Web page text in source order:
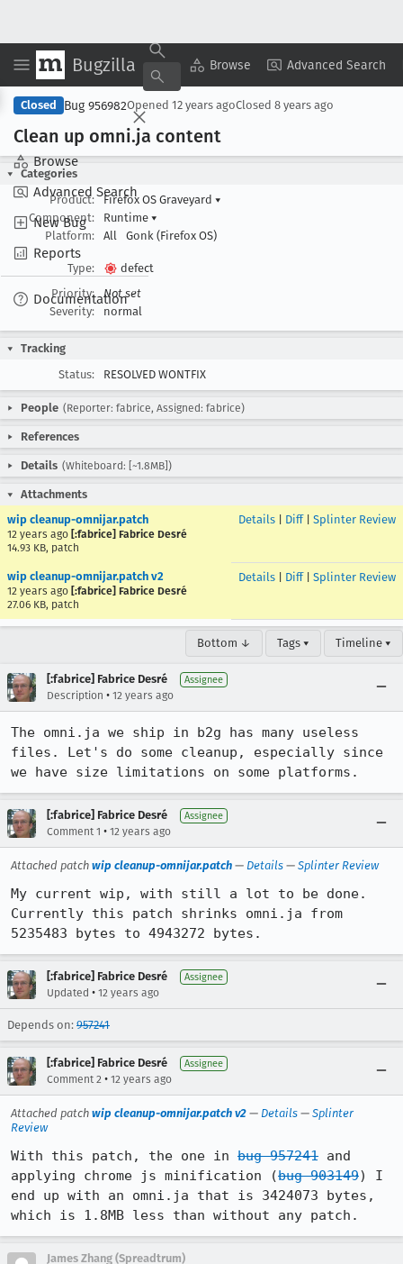
Bugzilla Browse Advanced Search
Browse
Advanced Search
New Bug
Reports
Documentation
Copy Summary ▾ View ▾
Closed Bug 956982Opened 12 years agoClosed 8 years ago
Clean up omni.ja content
Categories
Product:
Firefox OS Graveyard ▾
Component:
Runtime ▾
Platform:
All Gonk (Firefox OS)
Type:
defect
Priority:
Not set
Severity:
normal
Tracking
Status:
RESOLVED WONTFIX
People (Reporter: fabrice, Assigned: fabrice)
References
Details (Whiteboard: [~1.8MB])
Attachments
wip cleanup-omnijar.patch
12 years ago [:fabrice] Fabrice Desré
14.93 KB, patch
Details Diff| Splinter Review
wip cleanup-omnijar.patch v2
12 years ago [:fabrice] Fabrice Desré
27.06 KB, patch
Details Diff| Splinter Review
Bottom ↓ Tags ▾ Timeline ▾
[:fabrice] Fabrice Desré Assignee
Description • 12 years ago
The omni.ja we ship in b2g has many useless
files. Let's do some cleanup, especially since
we have size limitations on some platforms.
[:fabrice] Fabrice Desré Assignee
Comment 1 • 12 years ago
Attached patch wip cleanup-omnijar.patch — Details — Splinter Review
My current wip, with still a lot to be done.
Currently this patch shrinks omni.ja from
5235483 bytes to 4943272 bytes.
[:fabrice] Fabrice Desré Assignee
Updated • 12 years ago
Depends on: 957241
[:fabrice] Fabrice Desré Assignee
Comment 2 • 12 years ago
Attached patch wip cleanup-omnijar.patch v2 — Details — Splinter
Review
With this patch, the one in bug 957241 and
applying chrome js minification (bug 903149) I
end up with an omni.ja that is 3424073 bytes,
which is 1.8MB less than without any patch.
James Zhang (Spreadtrum)